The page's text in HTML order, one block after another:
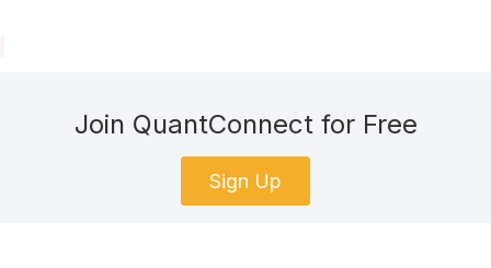
Join QuantConnect for Free
Sign Up